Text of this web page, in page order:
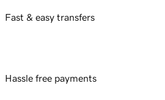
Fast & easy transfers
Hassle free payments